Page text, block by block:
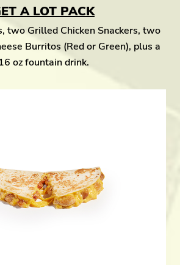
A LOT PACK
two Grilled Chicken Snackers, two
Burritos (Red or Green), plus a
oz fountain drink.